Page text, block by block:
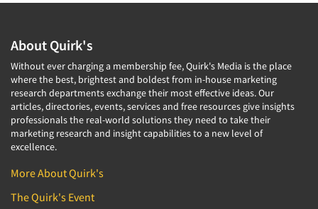
About Quirk's
Without ever charging a membership fee, Quirk's Media is the place
where the best, brightest and boldest from in-house marketing
research departments exchange their most effective ideas. Our
articles, directories, events, services and free resources give insights
professionals the real-world solutions they need to take their
marketing research and insight capabilities to a new level of
excellence.
More About Quirk's
The Quirk's Event